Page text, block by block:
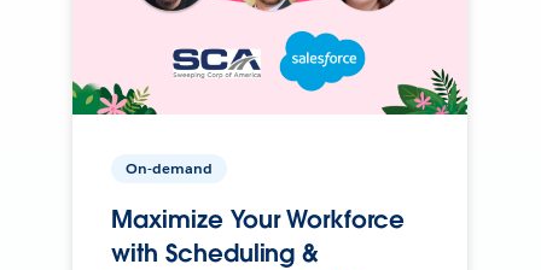
On-demand
Maximize Your Workforce
with Scheduling &